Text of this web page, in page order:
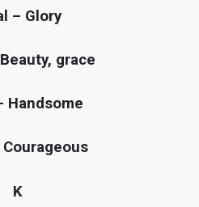
– Glory
grace
Handsome
K